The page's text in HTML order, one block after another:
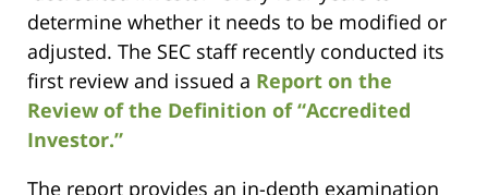
determine whether it needs to be modified or
adjusted. The SEC staff recently conducted its
first review and issued a Report on the
Review of the Definition of “Accredited
Investor.”
The report provides an in-depth examination